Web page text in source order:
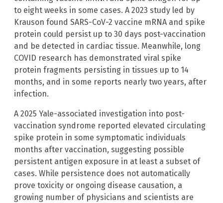
to eight weeks in some cases. A 2023 study led by
Krauson found SARS-CoV-2 vaccine mRNA and spike
protein could persist up to 30 days post-vaccination
and be detected in cardiac tissue. Meanwhile, long
COVID research has demonstrated viral spike
protein fragments persisting in tissues up to 14
months, and in some reports nearly two years, after
infection.
A 2025 Yale-associated investigation into post-
vaccination syndrome reported elevated circulating
spike protein in some symptomatic individuals
months after vaccination, suggesting possible
persistent antigen exposure in at least a subset of
cases. While persistence does not automatically
prove toxicity or ongoing disease causation, a
growing number of physicians and scientists are